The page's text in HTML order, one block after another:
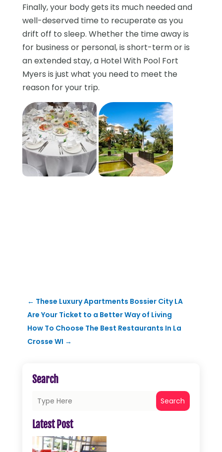
Finally, your body gets its much needed and
well-deserved time to recuperate as you
drift off to sleep. Whether the time away is
for business or personal, is short-term or is
an extended stay, a Hotel With Pool Fort
Myers is just what you need to meet the
reason for your trip.
← These Luxury Apartments Bossier City LA
Are Your Ticket to a Better Way of Living
How To Choose The Best Restaurants In La
Crosse WI →
Search
Search
Latest Post